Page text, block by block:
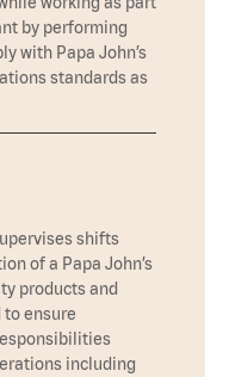
by performing
with Papa John’s
standards as
shifts
of a Papa John’s
products and
ensure
including